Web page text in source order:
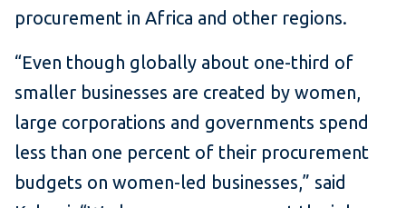
procurement in Africa and other regions.
“Even though globally about one-third of
smaller businesses are created by women,
large corporations and governments spend
less than one percent of their procurement
budgets on women-led businesses,” said